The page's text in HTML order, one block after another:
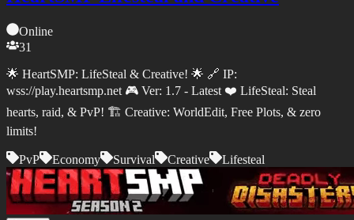
Online
31
🌟 HeartSMP: LifeSteal & Creative! 🌟 🔗 IP:
wss://play.heartsmp.net 🎮 Ver: 1.7 - Latest ❤️ LifeSteal: Steal
hearts, raid, & PvP! 🏗️ Creative: WorldEdit, Free Plots, & zero
limits!
PvP Economy Survival Creative Lifesteal